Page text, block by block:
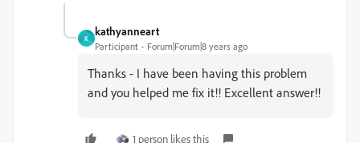
K
kathyanneart
Participant Forum|Forum|8 years ago
Thanks - I have been having this problem
and you helped me fix it!! Excellent answer!!
1 person likes this